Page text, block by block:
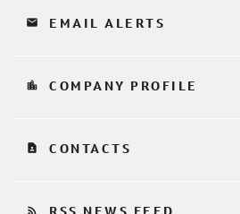
email EMAIL ALERTS
location_city COMPANY PROFILE
contact_page CONTACTS
rss_feed